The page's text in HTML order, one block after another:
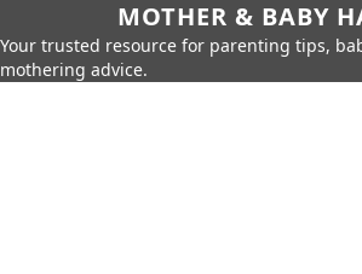
MOTHER & BABY
Your trusted resource for parenting tips,
mothering advice.